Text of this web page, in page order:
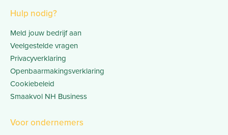
Hulp nodig?
Meld jouw bedrijf aan
Veelgestelde vragen
Privacyverklaring
Openbaarmakingsverklaring
Cookiebeleid
Smaakvol NH Business
Voor ondernemers